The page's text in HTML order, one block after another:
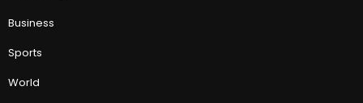
Business
Sports
World